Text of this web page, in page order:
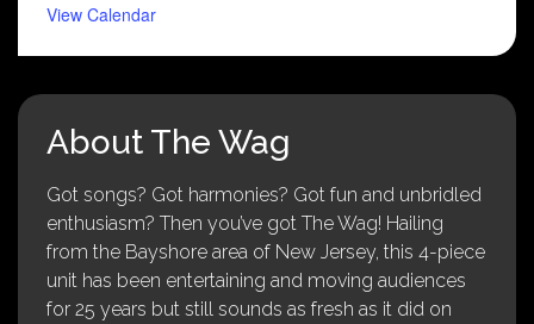
View Calendar
About The Wag
Got songs? Got harmonies? Got fun and unbridled
enthusiasm? Then you’ve got The Wag! Hailing
from the Bayshore area of New Jersey, this 4-piece
unit has been entertaining and moving audiences
for 25 years but still sounds as fresh as it did on